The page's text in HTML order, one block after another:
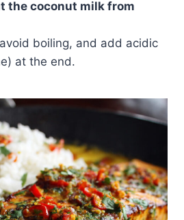
the coconut milk from
boiling, and add acidic
at the end.